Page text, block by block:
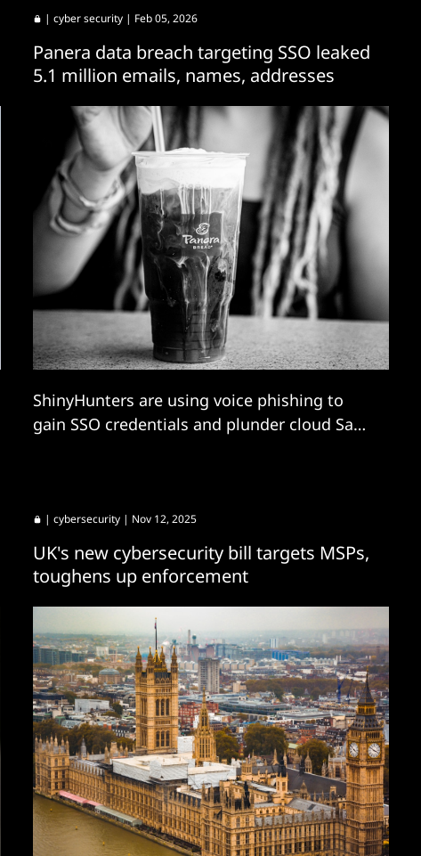
|cyber security | Feb 05, 2026
Panera data breach targeting SSO leaked
5.1 million emails, names, addresses
ShinyHunters are using voice phishing to
gain SSO credentials and plunder cloud SaaS
|cybersecurity | Nov 12, 2025
UK's new cybersecurity bill targets MSPs,
toughens up enforcement